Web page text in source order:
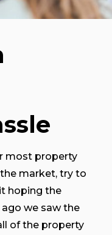
most property
market, try to
hoping the
ago we saw the
of the property